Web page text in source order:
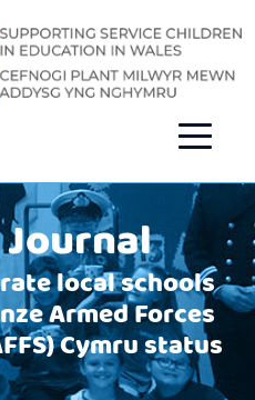
Journal
local schools
Armed Forces
Cymru status